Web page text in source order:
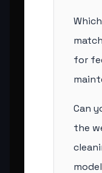
for
Can
the